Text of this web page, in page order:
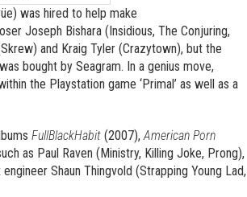
was hired to help make
Joseph Bishara (Insidious, The Conjuring,
and Kraig Tyler (Crazytown), but the
bought by Seagram. In a genius move,
the Playstation game ‘Primal’ as well as a
FullBlackHabit (2007),American Porn
as Paul Raven (Ministry, Killing Joke, Prong),
Shaun Thingvold (Strapping Young Lad,